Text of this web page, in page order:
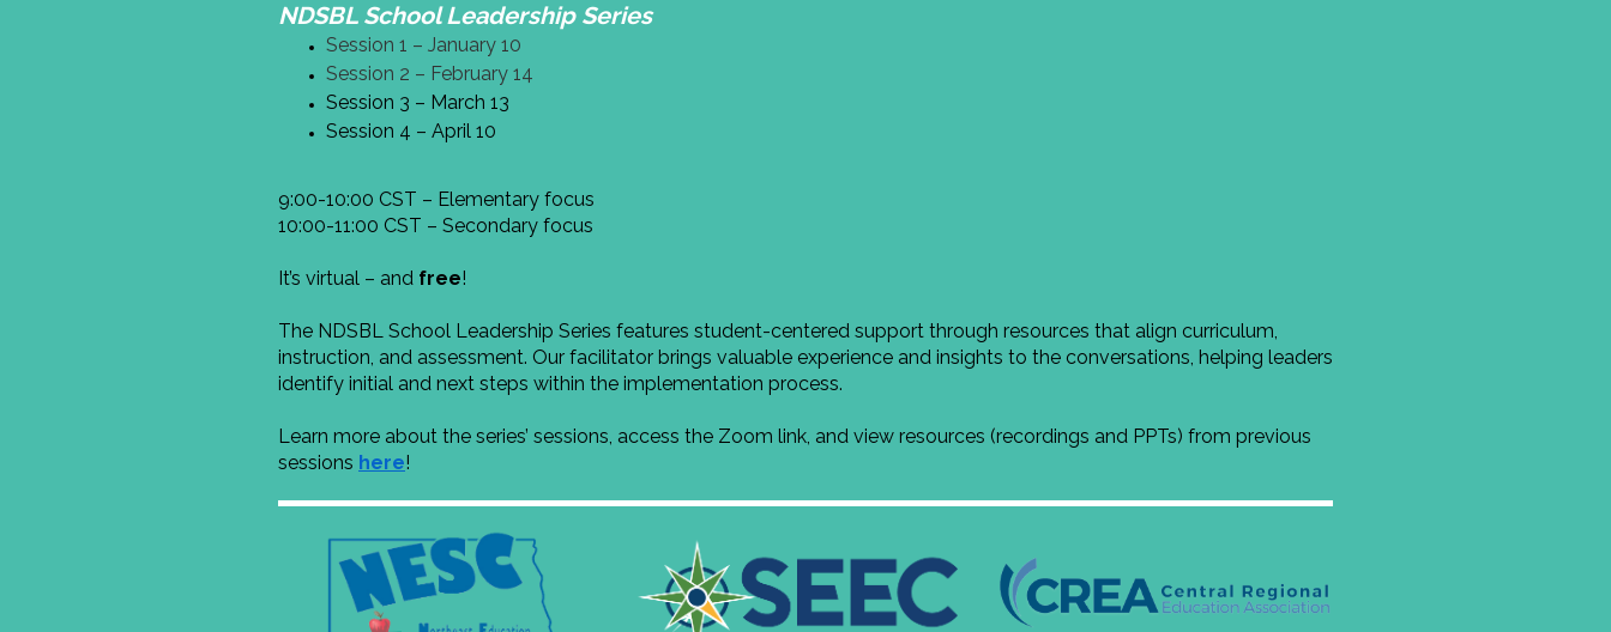
NDSBL School Leadership Series
Session 1 – January 10
Session 2 – February 14
Session 3 – March 13
Session 4 – April 10
9:00-10:00 CST – Elementary focus
10:00-11:00 CST – Secondary focus
It’s virtual – and free!
The NDSBL School Leadership Series features student-centered support through resources that align curriculum,
instruction, and assessment. Our facilitator brings valuable experience and insights to the conversations, helping leaders
identify initial and next steps within the implementation process.
Learn more about the series’ sessions, access the Zoom link, and view resources (recordings and PPTs) from previous
sessions here!